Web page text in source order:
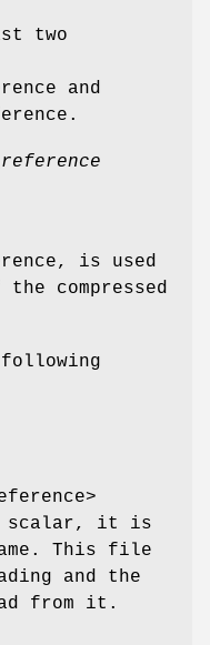
two
and
.
, is used
compressed
scalar, it is
This file
and the
from it.